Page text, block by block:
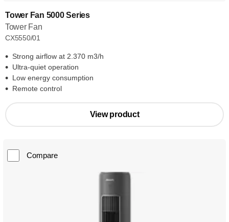
Tower Fan 5000 Series
Tower Fan
CX5550/01
Strong airflow at 2.370 m3/h
Ultra-quiet operation
Low energy consumption
Remote control
View product
Compare